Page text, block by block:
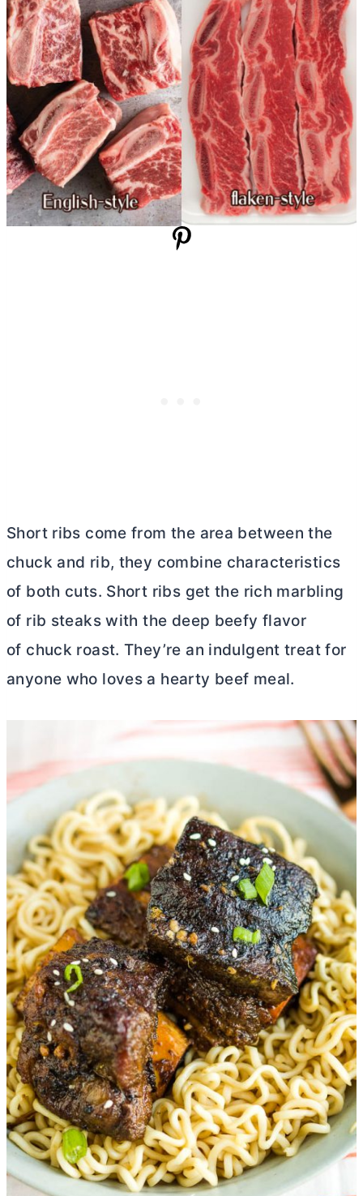
Short ribs come from the area between the
chuck and rib, they combine characteristics
of both cuts. Short ribs get the rich marbling
of rib steaks with the deep beefy flavor
of chuck roast. They’re an indulgent treat for
anyone who loves a hearty beef meal.